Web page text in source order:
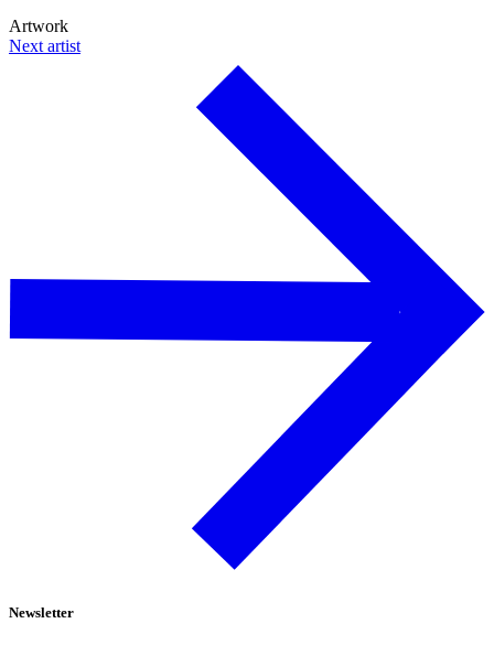
Artwork
Next artist
Newsletter